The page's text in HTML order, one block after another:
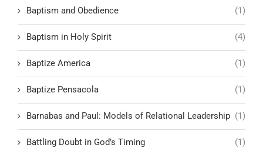
Baptism and Obedience (1)
Baptism in Holy Spirit (4)
Baptize America (1)
Baptize Pensacola (1)
Barnabas and Paul: Models of Relational Leadership (1)
Battling Doubt in God’s Timing (1)